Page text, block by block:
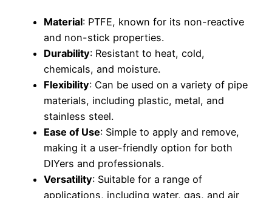
Material: PTFE, known for its non-reactive
and non-stick properties.
Durability: Resistant to heat, cold,
chemicals, and moisture.
Flexibility: Can be used on a variety of pipe
materials, including plastic, metal, and
stainless steel.
Ease of Use: Simple to apply and remove,
making it a user-friendly option for both
DIYers and professionals.
Versatility: Suitable for a range of
applications, including water, gas, and air